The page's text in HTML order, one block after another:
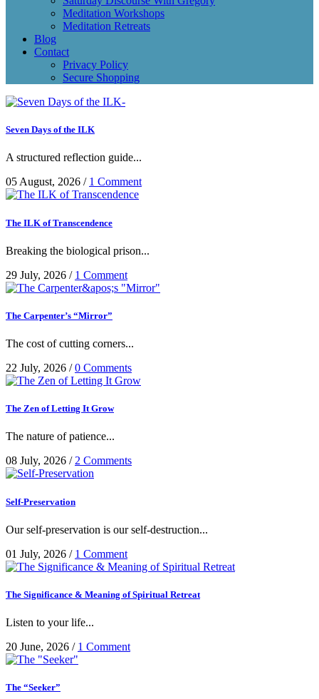
Meditation Workshops
Meditation Retreats
Blog
Contact
Privacy Policy
Secure Shopping
Seven Days of the ILK
A structured reflection guide...
05 August, 2026 / 1 Comment
The ILK of Transcendence
Breaking the biological prison...
29 July, 2026 / 1 Comment
The Carpenter’s “Mirror”
The cost of cutting corners...
22 July, 2026 /0 Comments
The Zen of Letting It Grow
The nature of patience...
08 July, 2026 / 2 Comments
Self-Preservation
Our self-preservation is our self-destruction...
01 July, 2026 / 1 Comment
The Significance & Meaning of Spiritual Retreat
Listen to your life...
20 June, 2026 / 1 Comment
The “Seeker”